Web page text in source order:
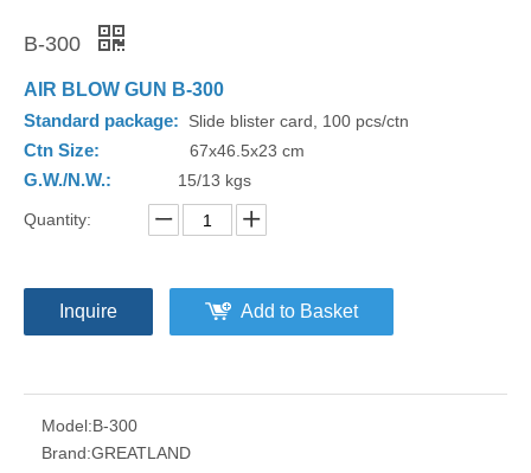
B-300
AIR BLOW GUN B-300
Standard package: Slide blister card, 100 pcs/ctn
Ctn Size: 67x46.5x23 cm
G.W./N.W.: 15/13 kgs
Quantity:
Inquire Add to Basket
Model:B-300
Brand:GREATLAND